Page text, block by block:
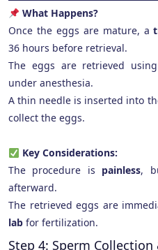
What Happens?
Once the eggs are mature, a
36 hours before retrieval.
The eggs are retrieved
under anesthesia.
A thin needle is inserted into
collect the eggs.
Key Considerations:
The procedure is painless,
afterward.
The retrieved eggs are
lab for fertilization.
Step 4: Sperm